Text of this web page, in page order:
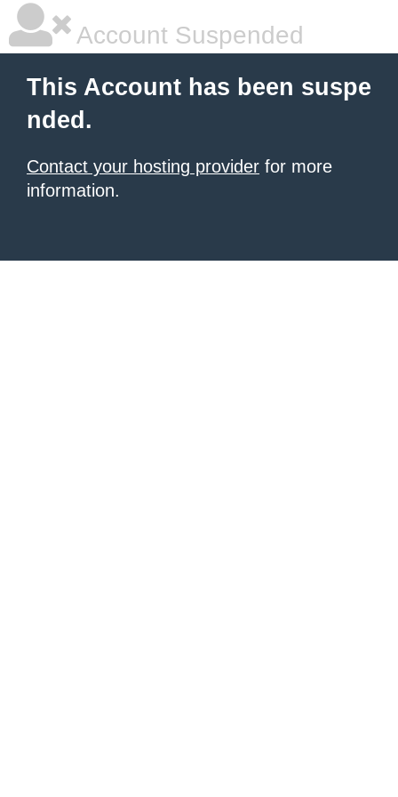
Account Suspended
This Account has been suspe
nded.
Contact your hosting provider for more
information.